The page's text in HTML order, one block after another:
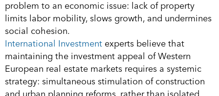
problem to an economic issue: lack of property
limits labor mobility, slows growth, and undermines
social cohesion.
International Investment experts believe that
maintaining the investment appeal of Western
European real estate markets requires a systemic
strategy: simultaneous stimulation of construction